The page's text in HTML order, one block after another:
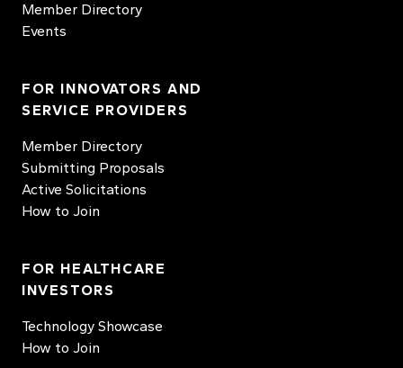
Member Directory
Events
FOR INNOVATORS AND
SERVICE PROVIDERS
Member Directory
Submitting Proposals
Active Solicitations
How to Join
FOR HEALTHCARE
INVESTORS
Technology Showcase
How to Join